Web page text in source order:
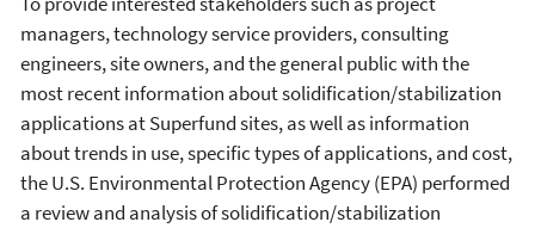
managers, technology service providers, consulting
engineers, site owners, and the general public with the
most recent information about solidification/stabilization
applications at Superfund sites, as well as information
about trends in use, specific types of applications, and cost,
the U.S. Environmental Protection Agency (EPA) performed
a review and analysis of solidification/stabilization